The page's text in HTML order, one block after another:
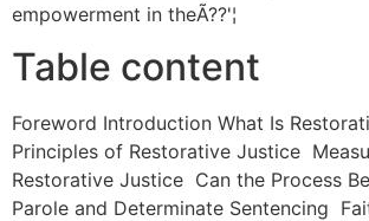
empowerment in theÃ??'¦
Table content
Foreword Introduction What Is
Principles of Restorative Justice
Restorative Justice Can the Process
Parole and Determinate Sentencing